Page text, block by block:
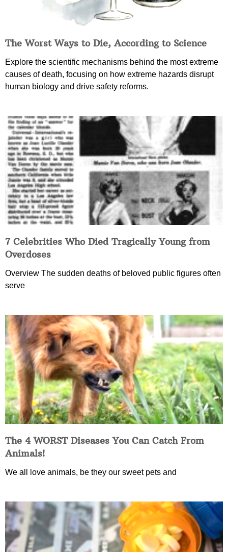
The Worst Ways to Die, According to Science
Explore the scientific mechanisms behind the most extreme
causes of death, focusing on how extreme hazards disrupt
human biology and drive safety reforms.
7 Celebrities Who Died Tragically Young from
Overdoses
Overview The sudden deaths of beloved public figures often
serve
The 4 WORST Diseases You Can Catch From
Animals!
We all love animals, be they our sweet pets and